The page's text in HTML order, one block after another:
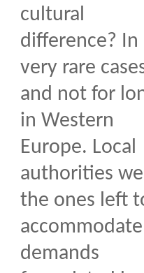
cultural
difference? In
very rare
and not for
in Western
Europe. Local
authorities
the ones left
accommodate
demands